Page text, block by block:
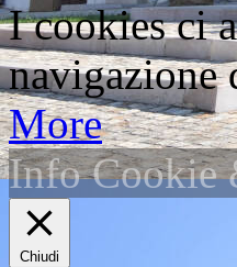
I cookies ci
navigazione
More
Info Cookie
Chiudi